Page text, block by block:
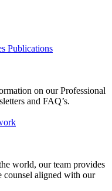
Publications
on our Professional
and FAQ’s.
world, our team provides
counsel aligned with our